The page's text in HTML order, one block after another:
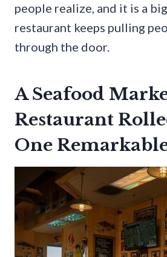
people realize, and it is a
restaurant keeps pulling
through the door.
A Seafood
Restaurant
One